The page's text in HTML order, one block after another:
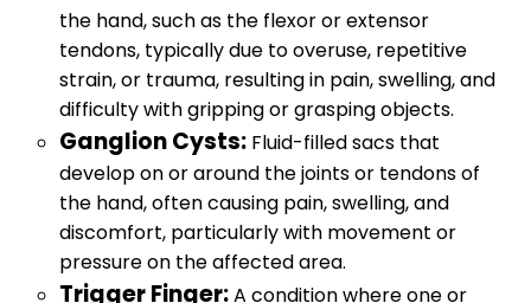
the hand, such as the flexor or extensor
tendons, typically due to overuse, repetitive
strain, or trauma, resulting in pain, swelling, and
difficulty with gripping or grasping objects.
Ganglion Cysts: Fluid-filled sacs that
develop on or around the joints or tendons of
the hand, often causing pain, swelling, and
discomfort, particularly with movement or
pressure on the affected area.
Trigger Finger:A condition where one or